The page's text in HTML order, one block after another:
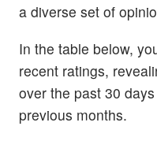
a diverse set of
In the table below,
recent ratings,
over the past 30
previous months.